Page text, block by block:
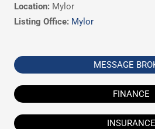
Location: Mylor
Listing Office: Mylor
MESSAGE
FINANCE
INSURANCE